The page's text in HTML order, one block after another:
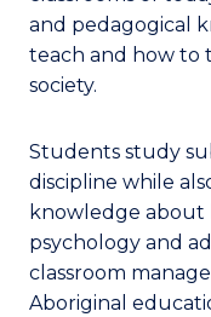
and pedagogical
teach and how to
society.
Students study
discipline while
knowledge about
psychology and
classroom
Aboriginal